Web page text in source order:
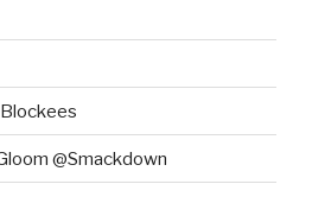
@Smackdown